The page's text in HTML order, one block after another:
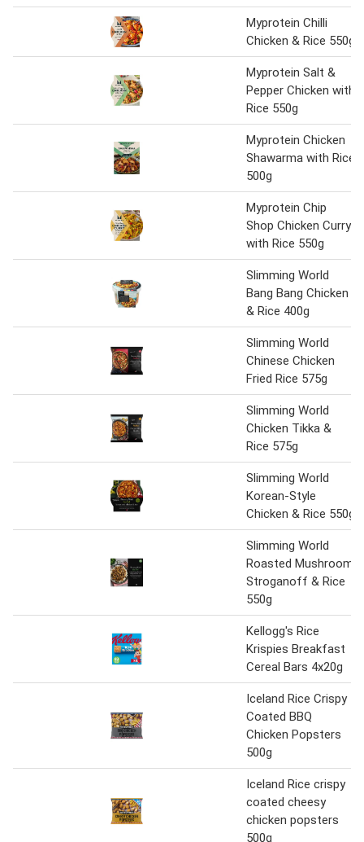
Myprotein Chilli
Chicken & Rice 550g
Myprotein Salt &
Pepper Chicken with
Rice 550g
Myprotein Chicken
Shawarma with Rice
500g
Myprotein Chip
Shop Chicken Curry
with Rice 550g
Slimming World
Bang Bang Chicken
& Rice 400g
Slimming World
Chinese Chicken
Fried Rice 575g
Slimming World
Chicken Tikka &
Rice 575g
Slimming World
Korean-Style
Chicken & Rice 550g
Slimming World
Roasted Mushroom
Stroganoff & Rice
550g
Kellogg's Rice
Krispies Breakfast
Cereal Bars 4x20g
Iceland Rice Crispy
Coated BBQ
Chicken Popsters
500g
Iceland Rice crispy
coated cheesy
chicken popsters
500g